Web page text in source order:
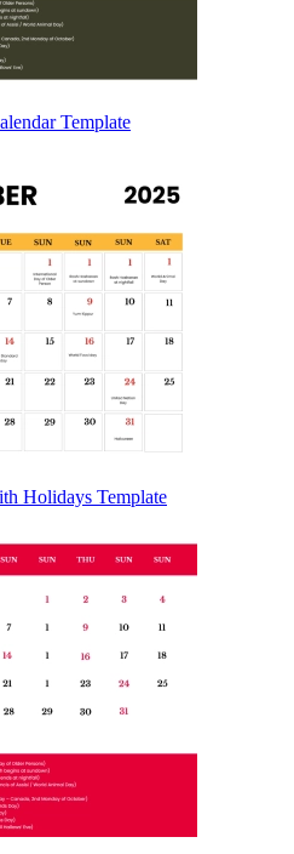
Template
Holidays Template